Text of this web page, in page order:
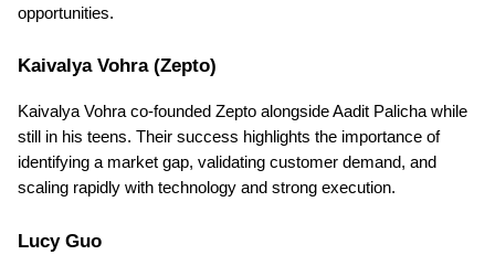
opportunities.
Kaivalya Vohra (Zepto)
Kaivalya Vohra co-founded Zepto alongside Aadit Palicha while
still in his teens. Their success highlights the importance of
identifying a market gap, validating customer demand, and
scaling rapidly with technology and strong execution.
Lucy Guo